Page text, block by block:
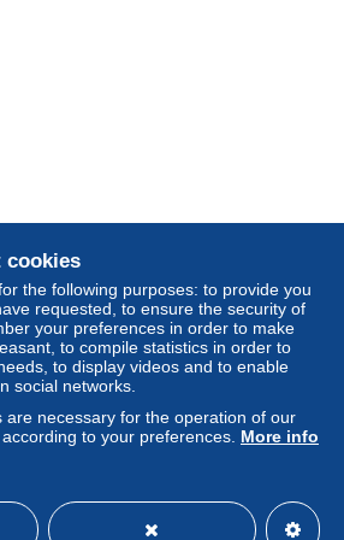
not sent through
into the website
An unpaid purchase may result
conditions include additional
payment, these are to be
as defined in the
, are the only ones applicable.
be paid for within14 daysof
statement from the seller.
|Return costs to be borne by
return and refund time for the
the Delcampe Charter.
DE VILLEMENT
favorites
cookies
the following purposes: to provide you
requested, to ensure the security of
your preferences in order to make
to compile statistics in order to
to display videos and to enable
social networks.
are necessary for the operation of our
to your preferences. More info